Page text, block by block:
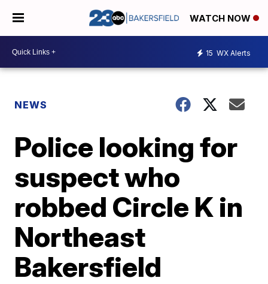
WATCH NOW
15 WX Alerts
NEWS
Police looking for
suspect who
robbed Circle K in
Northeast
Bakersfield